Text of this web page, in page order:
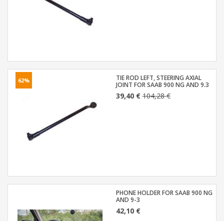
62%
TIE ROD LEFT, STEERING AXIAL
JOINT FOR SAAB 900 NG AND 9.3
39,40 €104,28 €
PHONE HOLDER FOR SAAB 900 NG
AND 9-3
42,10 €